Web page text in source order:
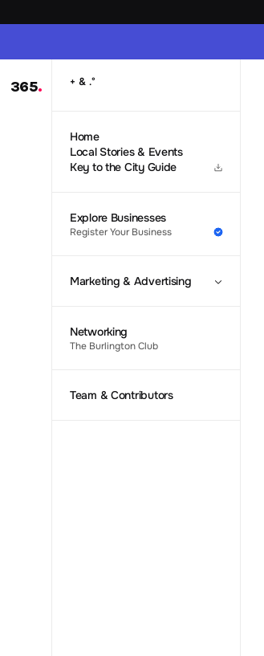
365. + & .°
Home
Local Stories & Events
Key to the City Guide
Explore Businesses
Register Your Business
Marketing & Advertising
Networking
The Burlington Club
Team & Contributors